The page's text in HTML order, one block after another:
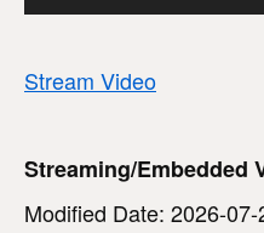
Stream Video
Streaming/Embedded
Modified Date: 2026-